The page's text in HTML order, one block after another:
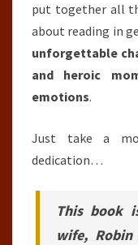
put together all
about reading in
unforgettable
and heroic
emotions.
Just take a
dedication…
This book
wife, Robin